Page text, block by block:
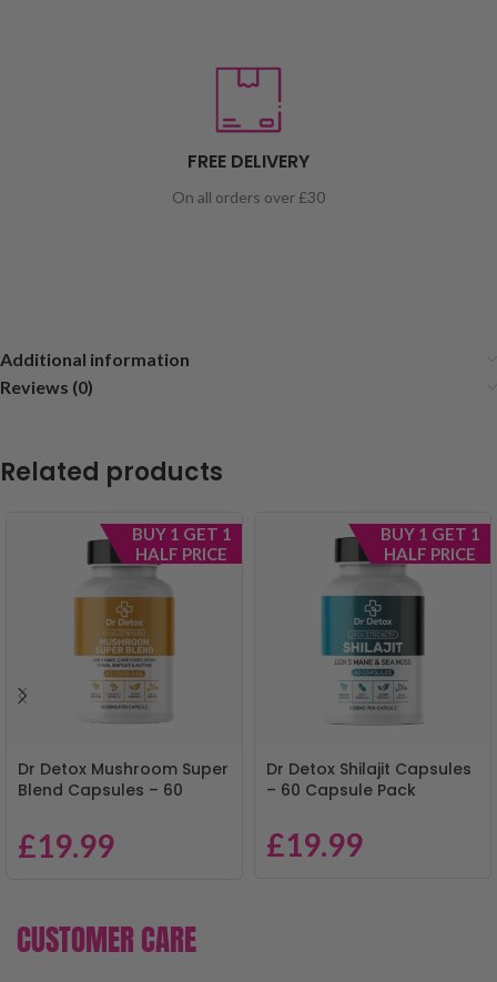
FREE DELIVERY
On all orders over £30
Additional information
Reviews (0)
Related products
BUY 1 GET 1
HALF PRICE
Dr Detox Mushroom Super
Blend Capsules – 60
£19.99
BUY 1 GET 1
HALF PRICE
Dr Detox Shilajit Capsules
– 60 Capsule Pack
£19.99
CUSTOMER CARE